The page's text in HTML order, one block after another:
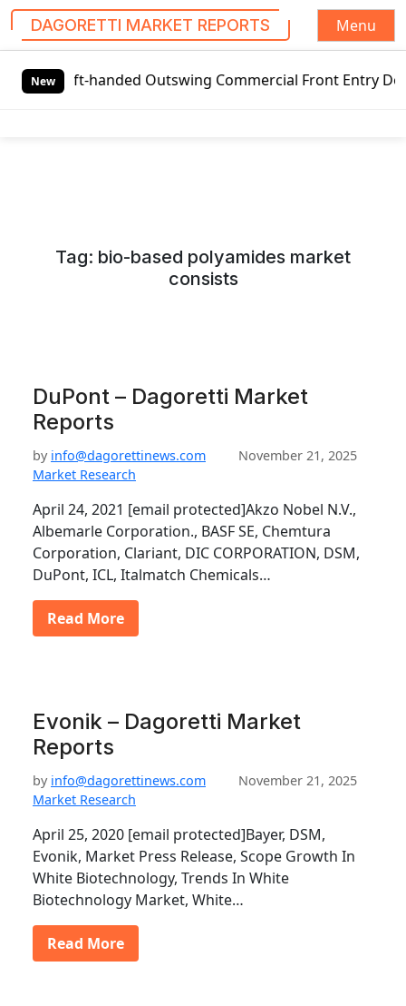
DAGORETTI MARKET REPORTS
Menu
New
handed Outswing Commercial Front Entry Door
Tag: bio-based polyamides market
consists
DuPont – Dagoretti Market
Reports
by info@dagorettinews.com
November 21, 2025
Market Research
April 24, 2021 [email protected]Akzo Nobel N.V.,
Albemarle Corporation., BASF SE, Chemtura
Corporation, Clariant, DIC CORPORATION, DSM,
DuPont, ICL, Italmatch Chemicals…
Read More
Evonik – Dagoretti Market
Reports
by info@dagorettinews.com
November 21, 2025
Market Research
April 25, 2020 [email protected]Bayer, DSM,
Evonik, Market Press Release, Scope Growth In
White Biotechnology, Trends In White
Biotechnology Market, White…
Read More